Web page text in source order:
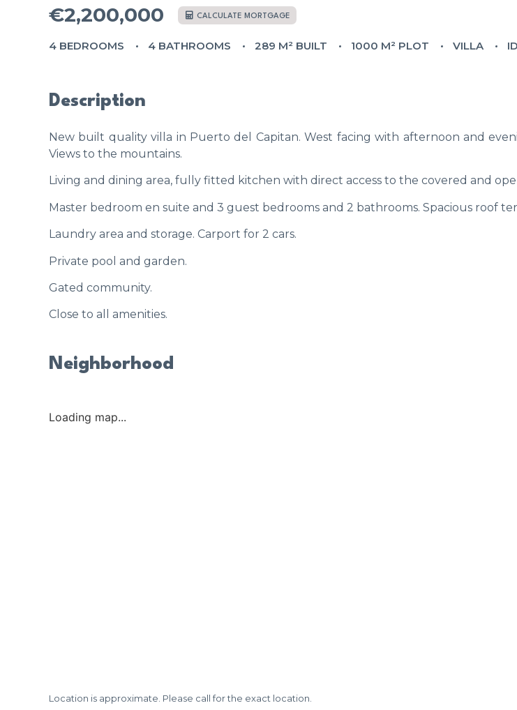
€2,200,000 CALCULATE MORTGAGE
4 BEDROOMS 4 BATHROOMS 289 M² BUILT 1000 M² PLOT VILLA
Description
New built quality villa in Puerto del Capitan. West facing with afternoon and
Views to the mountains.
Living and dining area, fully fitted kitchen with direct access to the covered and
Master bedroom en suite and 3 guest bedrooms and 2 bathrooms. Spacious roof
Laundry area and storage. Carport for 2 cars.
Private pool and garden.
Gated community.
Close to all amenities.
Neighborhood
Loading map...
Location is approximate. Please call for the exact location.